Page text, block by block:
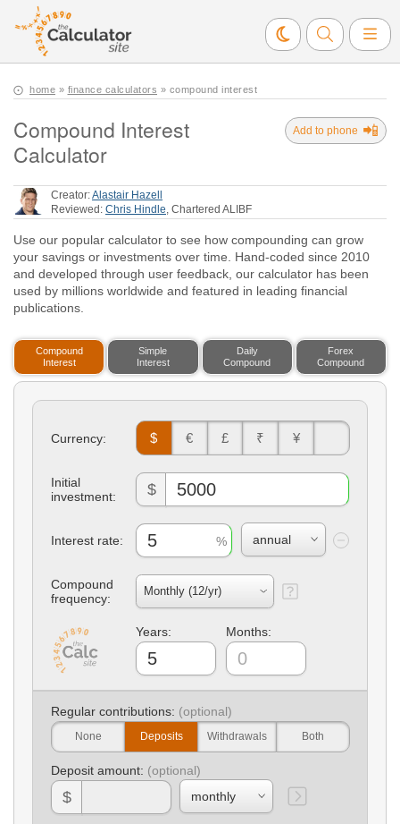
home » finance calculators » compound interest
Add to phone 📲
Compound Interest
Calculator
Creator:Alastair Hazell
Reviewed: Chris Hindle, Chartered ALIBF
Use our popular calculator to see how compounding can grow
your savings or investments over time. Hand-coded since 2010
and developed through user feedback, our calculator has been
used by millions worldwide and featured in leading financial
publications.
Compound
Interest
Simple
Interest
Daily
Compound
Forex
Compound
Currency: $ € £ ₹ ¥
Initial
investment:
$
Interest rate:
Compound
frequency:
Years: Months:
Regular contributions:
None Deposits Withdrawals Both
Deposit amount:
$